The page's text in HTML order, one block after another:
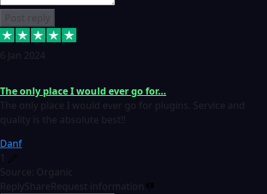
6 Jan 2024
The only place I would ever go for…
The only place I would ever go for plugins. Service and
quality is the absolute best!!
Danf
1
Source: Organic
ReplyShareRequest information